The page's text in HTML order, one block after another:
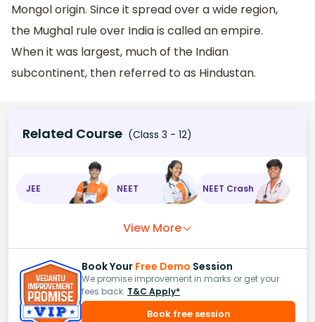
Mongol origin. Since it spread over a wide region,
the Mughal rule over India is called an empire.
When it was largest, much of the Indian
subcontinent, then referred to as Hindustan.
Related Course (Class 3 - 12)
JEE NEET NEET Crash
View More
Book Your Free Demo Session
We promise improvement in marks or get your
fees back. T&C Apply*
Book free session